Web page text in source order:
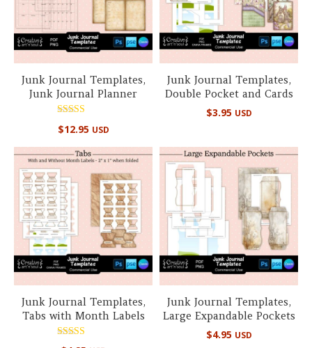
Junk Journal Templates,
Junk Journal Planner
5.00
$12.95 USD
Junk Journal Templates,
Double Pocket and Cards
$3.95 USD
Junk Journal Templates,
Tabs with Month Labels
Rated
Junk Journal Templates,
Large Expandable Pockets
$4.95 USD